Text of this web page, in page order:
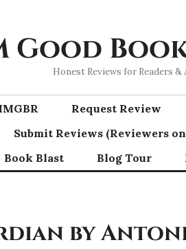
Good
Honest Reviews for Readers &
Request Review
Submit Reviews (Reviewers
Book Blast Blog Tour
by